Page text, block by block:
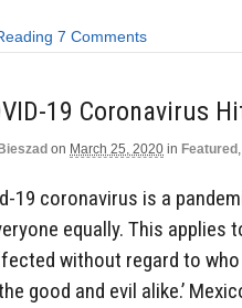
7 Comments
19 Coronavirus
on March 25, 2020 in Featured ,
19 coronavirus is a
equally. This
without regard to
good and evil alike.’